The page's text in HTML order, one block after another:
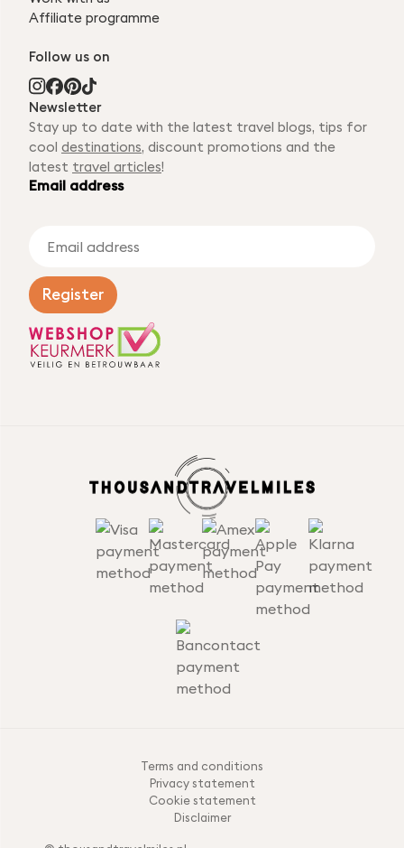
Affiliate programme
Follow us on
Newsletter
Stay up to date with the latest travel blogs, tips for
cool destinations, discount promotions and the
latest travel articles!
Email address
i
l
d
d
r
Register
Terms and conditions
Privacy statement
Cookie statement
Disclaimer